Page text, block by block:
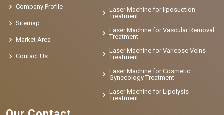
Company Profile
Sitemap
Market Area
Contact Us
Laser Machine for liposuction
Treatment
Laser Machine for Vascular Removal
Treatment
Laser Machine for Varicose Veins
Treatment
Laser Machine for Cosmetic
Gynecology Treatment
Laser Machine for Lipolysis
Treatment